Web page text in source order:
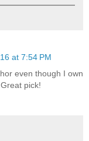
at 7:54 PM
even though I own
pick!